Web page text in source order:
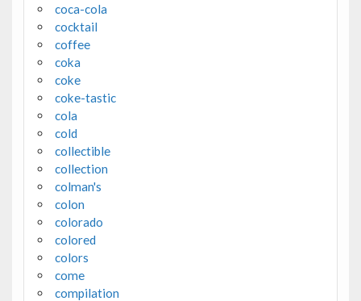
coca-cola
cocktail
coffee
coka
coke
coke-tastic
cola
cold
collectible
collection
colman's
colon
colorado
colored
colors
come
compilation